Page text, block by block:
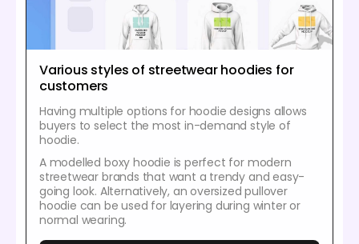
Various styles of streetwear hoodies for
customers
Having multiple options for hoodie designs allows
buyers to select the most in-demand style of
hoodie.
A modelled boxy hoodie is perfect for modern
streetwear brands that want a trendy and easy-
going look. Alternatively, an oversized pullover
hoodie can be used for layering during winter or
normal wearing.